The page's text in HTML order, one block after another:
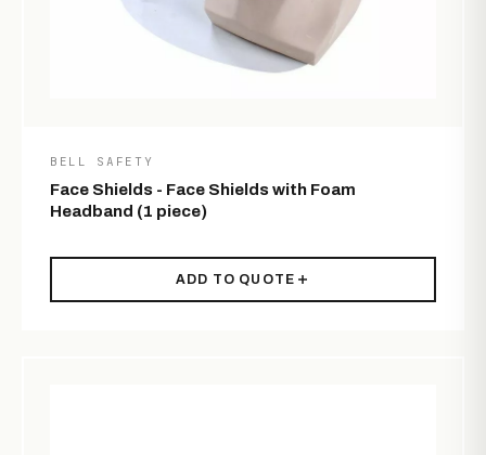
BELL SAFETY
Face Shields - Face Shields with Foam
Headband (1 piece)
ADD TO QUOTE